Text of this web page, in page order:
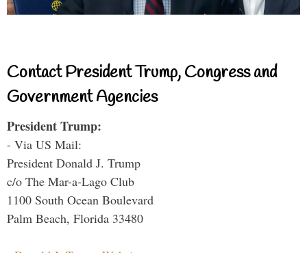
Contact President Trump, Congress and
Government Agencies
President Trump:
- Via US Mail:
President Donald J. Trump
c/o The Mar-a-Lago Club
1100 South Ocean Boulevard
Palm Beach, Florida 33480